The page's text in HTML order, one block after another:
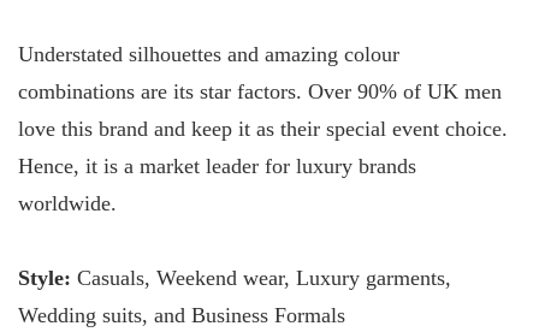
Understated silhouettes and amazing colour
combinations are its star factors. Over 90% of UK men
love this brand and keep it as their special event choice.
Hence, it is a market leader for luxury brands
worldwide.
Style: Casuals, Weekend wear, Luxury garments,
Wedding suits, and Business Formals